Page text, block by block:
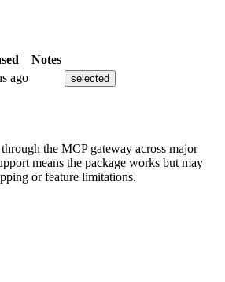
Notes
ago selected
the MCP gateway across major
means the package works but may
or feature limitations.